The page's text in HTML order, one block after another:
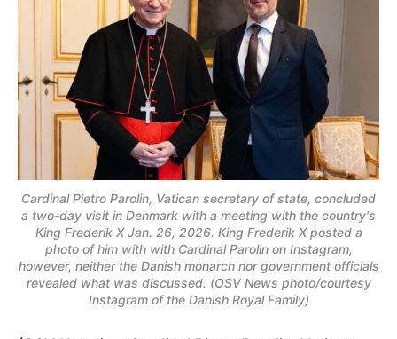
Cardinal Pietro Parolin, Vatican secretary of state, concluded
a two-day visit in Denmark with a meeting with the country's
King Frederik X Jan. 26, 2026. King Frederik X posted a
photo of him with with Cardinal Parolin on Instagram,
however, neither the Danish monarch nor government officials
revealed what was discussed. (OSV News photo/courtesy
Instagram of the Danish Royal Family)